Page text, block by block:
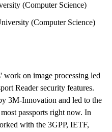
(Computer Science)
(Computer Science)
work on image processing led
Reader security features.
3M-Innovation and led to the
passports right now. In
with the 3GPP, IETF,